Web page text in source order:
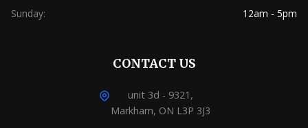
Sunday:
12am - 5pm
CONTACT US
unit 3d - 9321,
Markham, ON L3P 3J3